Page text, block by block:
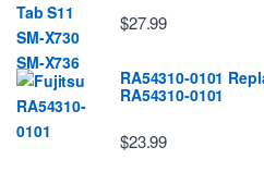
$27.99
RA54310-0101
RA54310-0101
$23.99